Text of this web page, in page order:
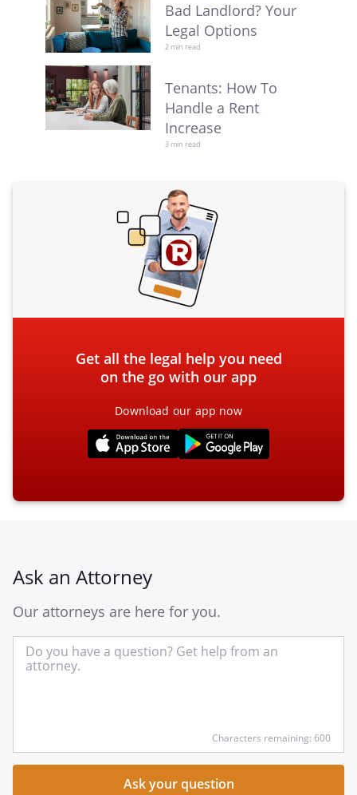
Bad Landlord? Your
Legal Options
2 min read
Tenants: How To
Handle a Rent
Increase
3 min read
Get all the legal help you need
on the go with our app
Download our app now
Ask an Attorney
Our attorneys are here for you.
Characters remaining: 600